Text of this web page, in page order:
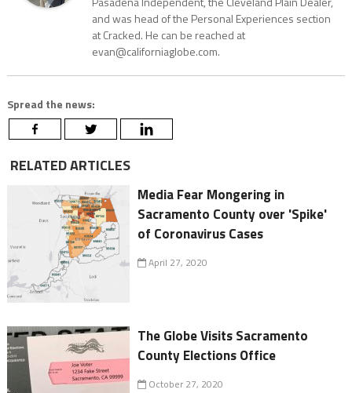
and was head of the Personal Experiences section
at Cracked. He can be reached at
evan@californiaglobe.com.
Spread the news:
RELATED ARTICLES
Media Fear Mongering in
Sacramento County over 'Spike'
of Coronavirus Cases
April 27, 2020
The Globe Visits Sacramento
County Elections Office
October 27, 2020